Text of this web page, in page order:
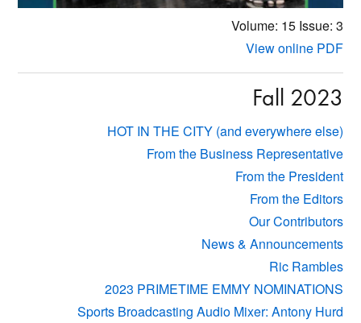
Volume: 15Issue: 3
View online PDF
Fall 2023
HOT IN THE CITY (and everywhere else)
From the Business Representative
From the President
From the Editors
Our Contributors
News & Announcements
Ric Rambles
2023 PRIMETIME EMMY NOMINATIONS
Sports Broadcasting Audio Mixer: Antony Hurd